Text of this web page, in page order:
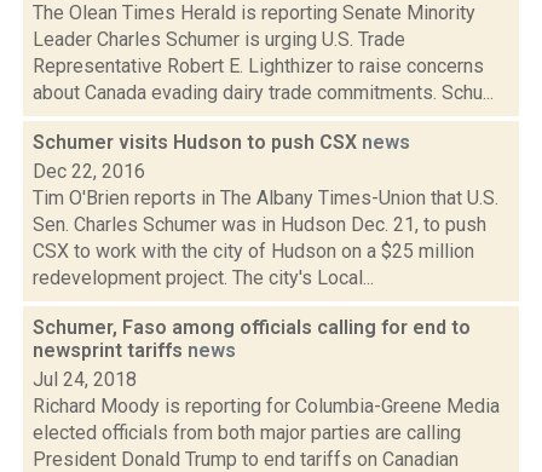
The Olean Times Herald is reporting Senate Minority
Leader Charles Schumer is urging U.S. Trade
Representative Robert E. Lighthizer to raise concerns
about Canada evading dairy trade commitments. Schu...
Schumer visits Hudson to push CSX news
Dec 22, 2016
Tim O'Brien reports in The Albany Times-Union that U.S.
Sen. Charles Schumer was in Hudson Dec. 21, to push
CSX to work with the city of Hudson on a $25 million
redevelopment project. The city's Local...
Schumer, Faso among officials calling for end to
newsprint tariffs news
Jul 24, 2018
Richard Moody is reporting for Columbia-Greene Media
elected officials from both major parties are calling
President Donald Trump to end tariffs on Canadian